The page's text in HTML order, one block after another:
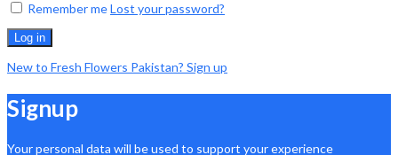
Remember meLost your password?
Log in
New to Fresh Flowers Pakistan? Sign up
Signup
Your personal data will be used to support your experience